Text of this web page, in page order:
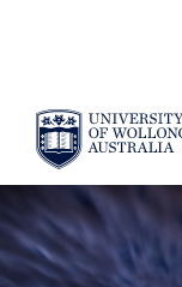
SKIP TO
YOU ARE HERE